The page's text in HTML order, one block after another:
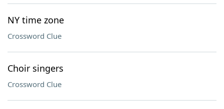
NY time zone
Crossword Clue
Choir singers
Crossword Clue